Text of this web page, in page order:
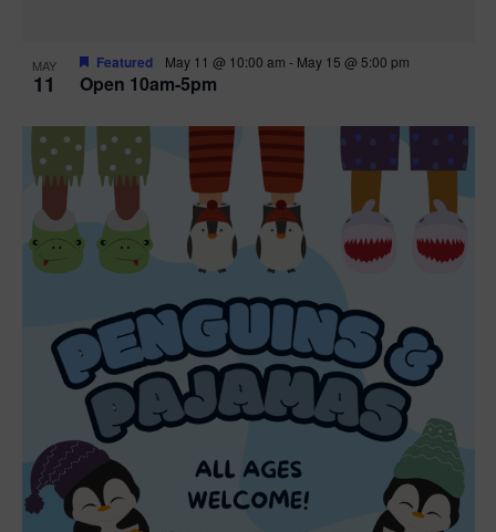
MAY
11 Open 10am-5pm
Featured May 11 @ 10:00 am - May 15 @ 5:00 pm